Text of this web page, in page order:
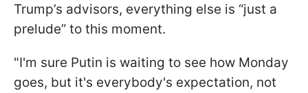
Trump’s advisors, everything else is “just a
prelude” to this moment.
"I'm sure Putin is waiting to see how Monday
goes, but it's everybody's expectation, not